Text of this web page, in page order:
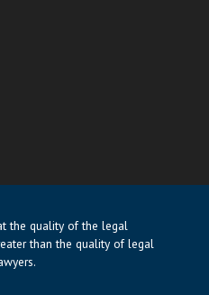
the quality of the legal
than the quality of legal